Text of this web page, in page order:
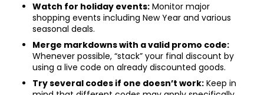
Watch for holiday events: Monitor major
shopping events including New Year and various
seasonal deals.
Merge markdowns with a valid promo code:
Whenever possible, “stack” your final discount by
using a live code on already discounted goods.
Try several codes if one doesn’t work: Keep in